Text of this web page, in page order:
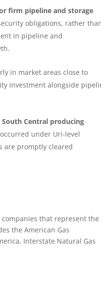
firm pipeline and storage
obligations, rather
in pipeline and
in market areas close to
investment alongside
South Central producing
under Uri-level
are promptly cleared
that represent the
the American Gas
Interstate Natural Gas